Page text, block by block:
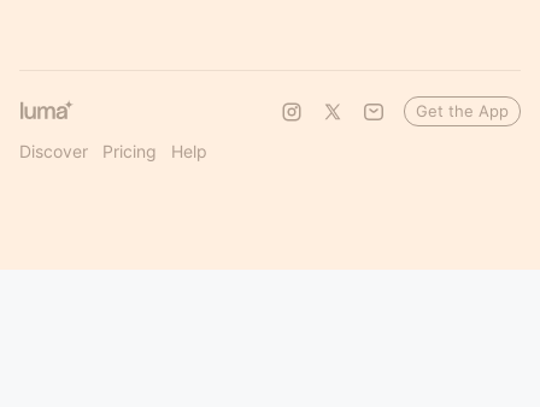
Discover Pricing Help
Get the App